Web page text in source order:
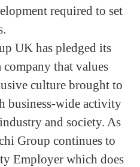
required to set
UK has pledged its
company that values
culture brought to
business-wide activity
and society. As
Group continues to
Employer which does